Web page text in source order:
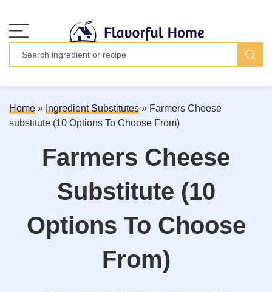
Home » Ingredient Substitutes » Farmers Cheese
substitute (10 Options To Choose From)
Farmers Cheese
Substitute (10
Options To Choose
From)